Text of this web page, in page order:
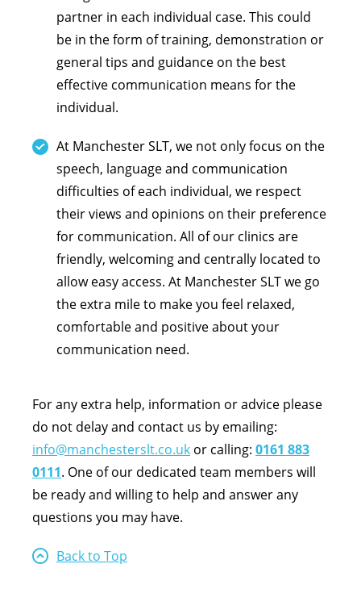
partner in each individual case. This could
be in the form of training, demonstration or
general tips and guidance on the best
effective communication means for the
individual.
At Manchester SLT, we not only focus on the
speech, language and communication
difficulties of each individual, we respect
their views and opinions on their preference
for communication. All of our clinics are
friendly, welcoming and centrally located to
allow easy access. At Manchester SLT we go
the extra mile to make you feel relaxed,
comfortable and positive about your
communication need.
For any extra help, information or advice please
do not delay and contact us by emailing:
info@manchesterslt.co.uk or calling: 0161 883
0111. One of our dedicated team members will
be ready and willing to help and answer any
questions you may have.
Back to Top